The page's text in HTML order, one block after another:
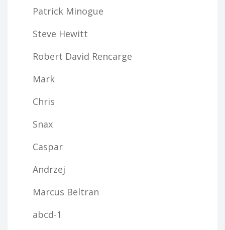
Patrick Minogue
Steve Hewitt
Robert David Rencarge
Mark
Chris
Snax
Caspar
Andrzej
Marcus Beltran
abcd-1